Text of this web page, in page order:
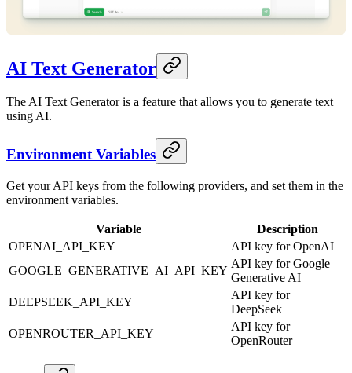
AI Text Generator
The AI Text Generator is a feature that allows you to generate text
using AI.
Environment Variables
Get your API keys from the following providers, and set them in the
environment variables.
Variable
Description
OPENAI_API_KEY
API key for OpenAI
GOOGLE_GENERATIVE_AI_API_KEY
API key for Google
Generative AI
DEEPSEEK_API_KEY
API key for
DeepSeek
OPENROUTER_API_KEY
API key for
OpenRouter